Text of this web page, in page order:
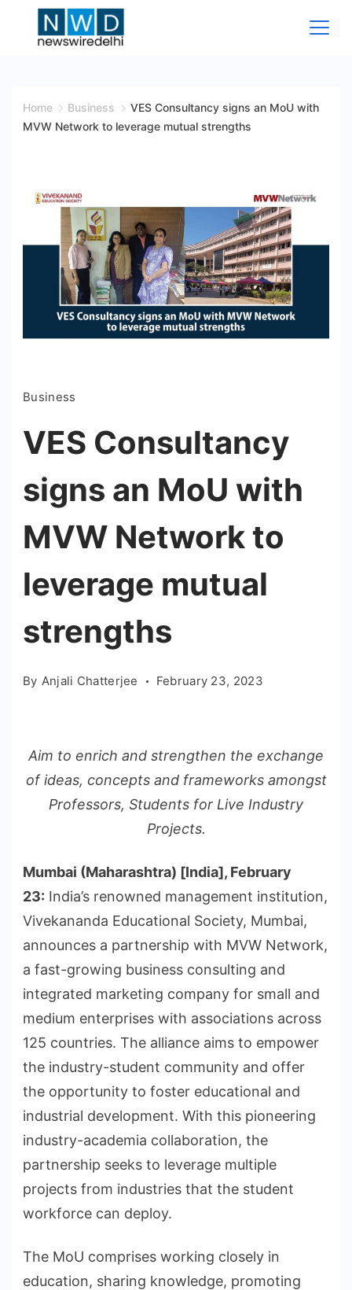
Wire
Home Business
VES Consultancy signs an MoU with
MVW Network to leverage mutual strengths
Business
VES Consultancy
signs an MoU with
MVW Network to
leverage mutual
strengths
By Anjali Chatterjee February 23, 2023
Aim to enrich and strengthen the exchange
of ideas, concepts and frameworks amongst
Professors, Students for Live Industry
Projects.
Mumbai (Maharashtra) [India], February
23: India’s renowned management institution,
Vivekananda Educational Society, Mumbai,
announces a partnership with MVW Network,
a fast-growing business consulting and
integrated marketing company for small and
medium enterprises with associations across
125 countries. The alliance aims to empower
the industry-student community and offer
the opportunity to foster educational and
industrial development. With this pioneering
industry-academia collaboration, the
partnership seeks to leverage multiple
projects from industries that the student
workforce can deploy.
The MoU comprises working closely in
education, sharing knowledge, promoting